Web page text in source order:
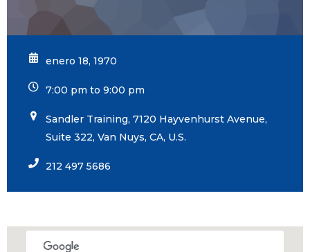
enero 18, 1970
7:00 pm to 9:00 pm
Sandler Training, 7120 Hayvenhurst Avenue,
Suite 322, Van Nuys, CA, U.S.
212 497 5686